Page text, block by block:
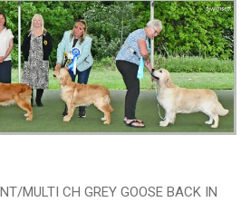
MULTI CH GREY GOOSE BACK IN